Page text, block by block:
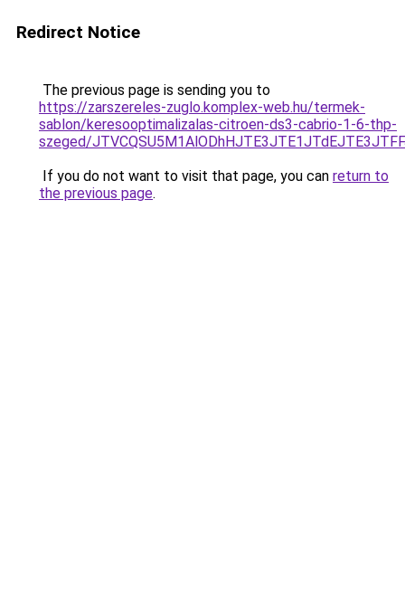
Redirect Notice
The previous page is sending you to
https://zarszereles-zuglo.komplex-web.hu/termek-
sablon/keresooptimalizalas-citroen-ds3-cabrio-1-6-thp-
szeged/
If you do not want to visit that page, you can return to
the previous page.